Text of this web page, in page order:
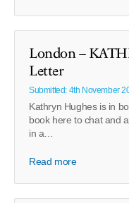
London –
Letter
Submitted: 4th November
Kathryn Hughes is in
book here to chat and
in a…
Read more